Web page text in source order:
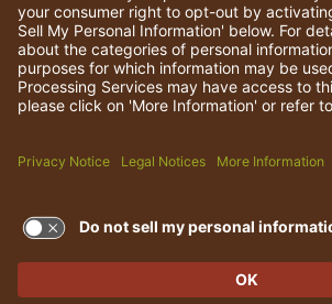
© 2026 Darden Concepts, Inc. All rights
TERMS OF USE AND
PRIVACY POLICY